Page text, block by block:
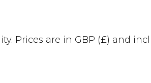
Prices are in GBP (£) and